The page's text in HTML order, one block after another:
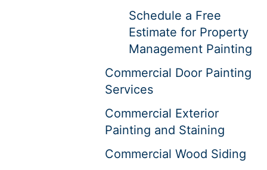
Schedule a Free
Estimate for Property
Management Painting
Commercial Door Painting
Services
Commercial Exterior
Painting and Staining
Commercial Wood Siding